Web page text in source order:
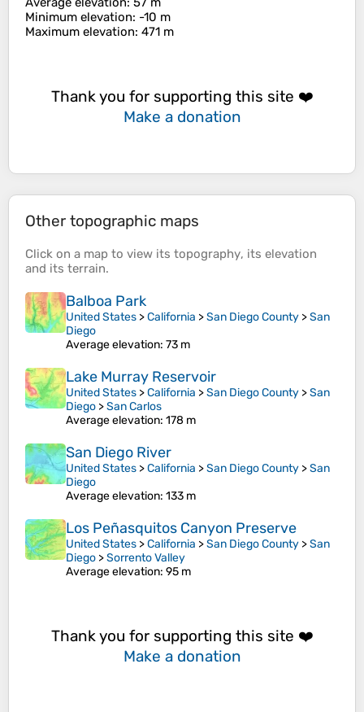
Minimum elevation: -10 m
Maximum elevation: 471 m
Thank you for supporting this site ❤️
Make a donation
Other topographic maps
Click on a map to view its topography, its elevation
and its terrain.
Balboa Park
United States >California >San Diego County >San
Diego
Average elevation: 73 m
Lake Murray Reservoir
United States >California >San Diego County >San
Diego >San Carlos
Average elevation: 178 m
San Diego River
United States >California >San Diego County >San
Diego
Average elevation: 133 m
Los Peñasquitos Canyon Preserve
United States >California >San Diego County >San
Diego >Sorrento Valley
Average elevation: 95 m
Thank you for supporting this site ❤️
Make a donation